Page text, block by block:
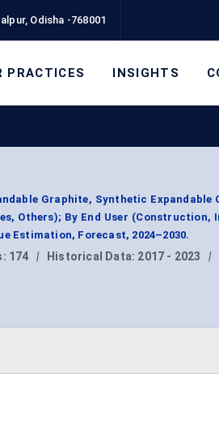
Odisha -768001
PRACTICES INSIGHTS
Graphite, Synthetic Expandable
Others); By End User (Construction,
Estimation, Forecast, 2024–2030.
174 | Historical Data: 2017 - 2023 |